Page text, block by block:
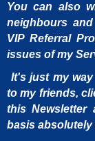
You can also
neighbours
VIP Referral
issues of my
It's just my
to my friends,
this
basis absolutely